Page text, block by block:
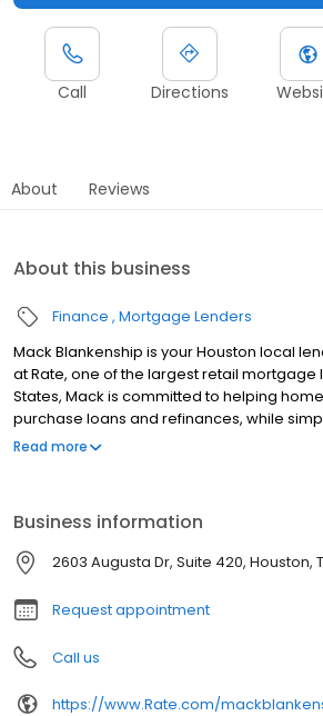
Call Directions
About Reviews
About this business
Finance Mortgage Lenders
Mack Blankenship is your Houston local
at Rate, one of the largest retail mortgage
States, Mack is committed to helping
purchase loans and refinances, while
process and making your home loan
Read more
Business information
2603 Augusta Dr, Suite 420, Houston,
Request appointment
Call us
https://www.Rate.com/